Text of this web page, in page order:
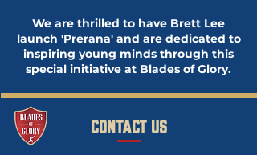
We are thrilled to have Brett Lee
launch 'Prerana' and are dedicated to
inspiring young minds through this
special initiative at Blades of Glory.
CONTACT US